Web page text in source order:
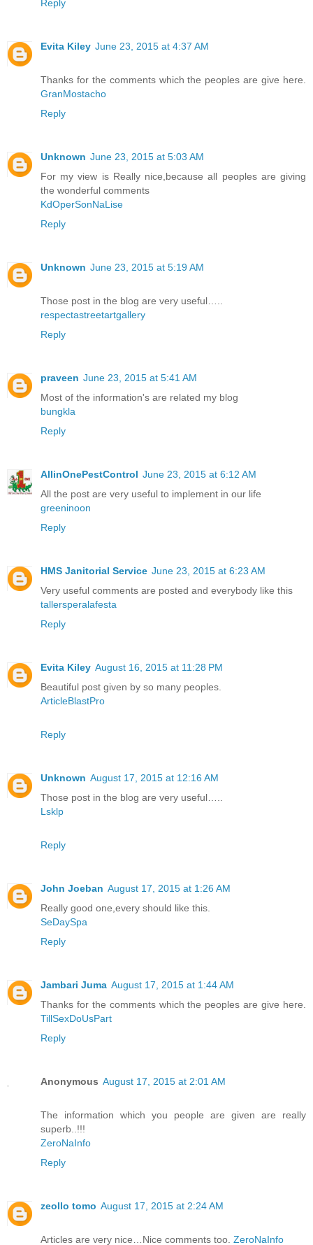
Reply
Evita Kiley June 23, 2015 at 4:37 AM
Thanks for the comments which the peoples are give here.
GranMostacho
Reply
Unknown June 23, 2015 at 5:03 AM
For my view is Really nice,because all peoples are giving
the wonderful comments
KdOperSonNaLise
Reply
Unknown June 23, 2015 at 5:19 AM
Those post in the blog are very useful…..
respectastreetartgallery
Reply
praveen June 23, 2015 at 5:41 AM
Most of the information's are related my blog
bungkla
Reply
AllinOnePestControl June 23, 2015 at 6:12 AM
All the post are very useful to implement in our life
greeninoon
Reply
HMS Janitorial Service June 23, 2015 at 6:23 AM
Very useful comments are posted and everybody like this
tallersperalafesta
Reply
Evita Kiley August 16, 2015 at 11:28 PM
Beautiful post given by so many peoples.
ArticleBlastPro
Reply
Unknown August 17, 2015 at 12:16 AM
Those post in the blog are very useful…..
Lsklp
Reply
John Joeban August 17, 2015 at 1:26 AM
Really good one,every should like this.
SeDaySpa
Reply
Jambari Juma August 17, 2015 at 1:44 AM
Thanks for the comments which the peoples are give here.
TillSexDoUsPart
Reply
Anonymous August 17, 2015 at 2:01 AM
The information which you people are given are really
superb..!!!
ZeroNaInfo
Reply
zeollo tomo August 17, 2015 at 2:24 AM
Articles are very nice…Nice comments too. ZeroNaInfo